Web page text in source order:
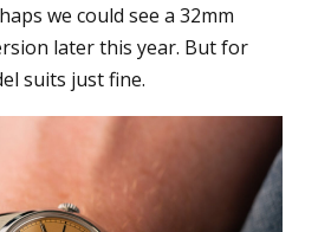
we could see a 32mm
later this year. But for
suits just fine.